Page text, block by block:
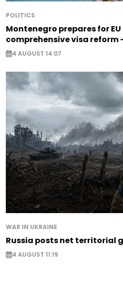
POLITICS
Montenegro prepares for
comprehensive visa reform -
4 AUGUST 14:07
WAR IN UKRAINE
Russia posts net territorial
4 AUGUST 11:19